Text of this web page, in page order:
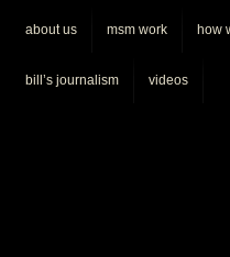
about us msm work how
bill’s journalism videos